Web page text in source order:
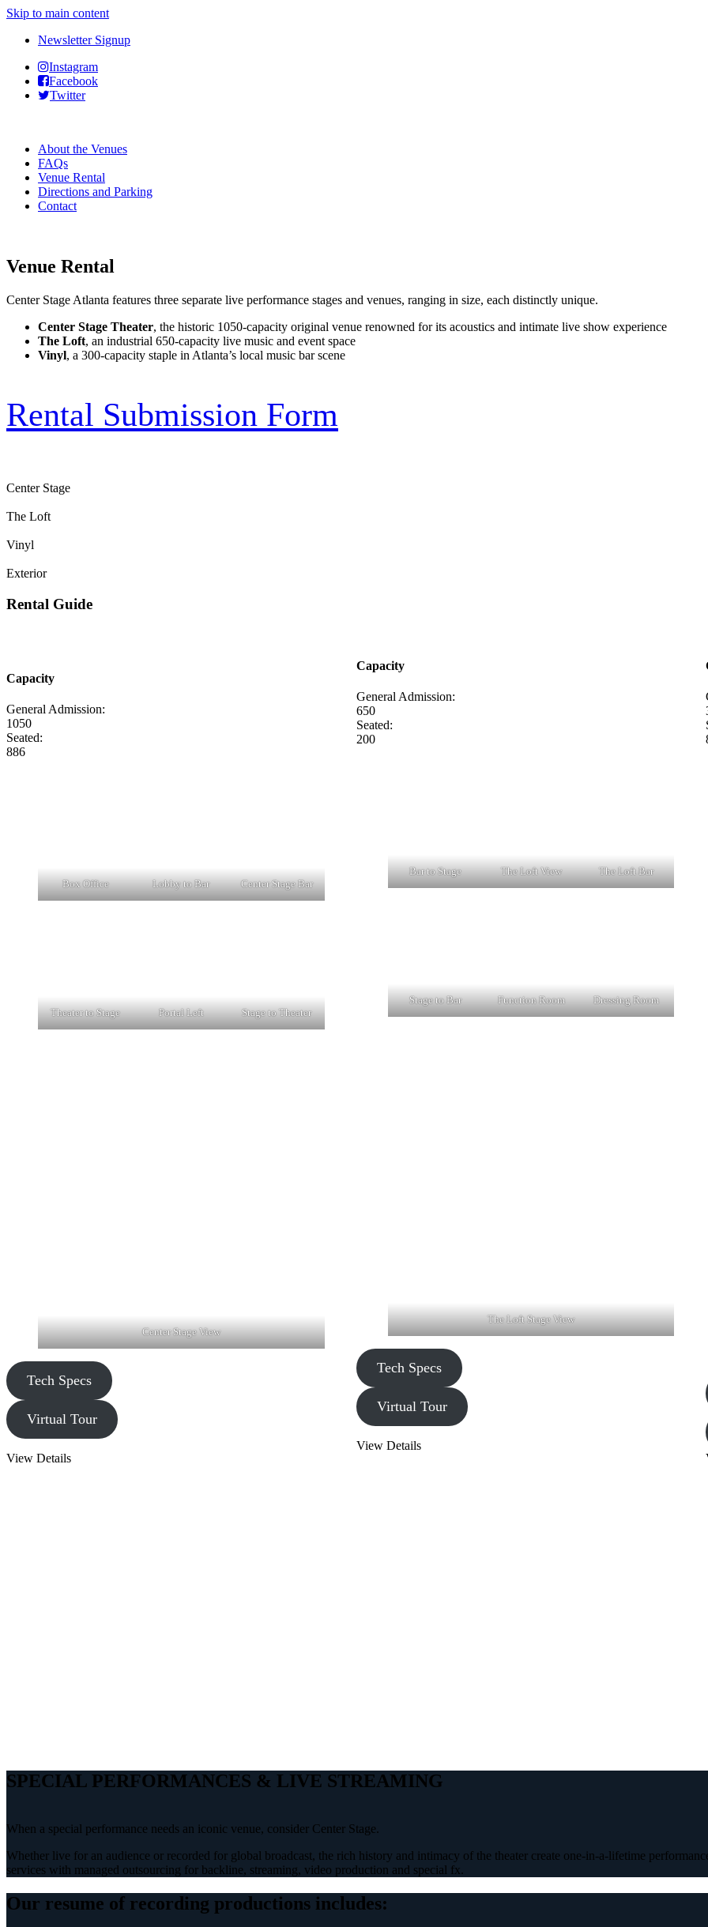
Skip to main content
Newsletter Signup
Instagram
Facebook
Twitter
About the Venues
FAQs
Venue Rental
Directions and Parking
Contact
Venue Rental
Center Stage Atlanta features three separate live performance stages and venues, ranging in size, each distinctly unique.
Center Stage Theater, the historic 1050-capacity original venue renowned for its acoustics and intimate live show experience
The Loft, an industrial 650-capacity live music and event space
Vinyl, a 300-capacity staple in Atlanta’s local music bar scene
Rental Submission Form
Center Stage
The Loft
Vinyl
Exterior
Rental Guide
Capacity
General Admission:
1050
Seated:
886
Box Office Lobby to Bar Center Stage Bar
Theater to Stage Portal Left Stage to Theater
Center Stage View
Tech Specs
Virtual Tour
View Details
Capacity
General Admission:
650
Seated:
200
Bar to Stage The Loft View The Loft Bar
Stage to Bar Function Room Dressing Room
The Loft Stage View
Tech Specs
Virtual Tour
View Details
SPECIAL PERFORMANCES & LIVE STREAMING
When a special performance needs an iconic venue, consider Center Stage.
Whether live for an audience or recorded for global broadcast, the rich history and intimacy of the theater create one-in-a-lifetime
services with managed outsourcing for backline, streaming, video production and special fx.
Our resume of recording productions includes: